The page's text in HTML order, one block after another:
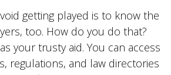
getting played is to know the
too. How do you do that?
your trusty aid. You can access
regulations, and law directories